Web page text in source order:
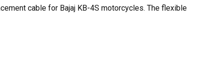
cable for Bajaj KB-4S motorcycles. The flexible